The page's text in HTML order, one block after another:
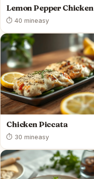
Lemon Pepper Chicken
⏱ 40 mineasy
Chicken Piccata
⏱ 30 mineasy